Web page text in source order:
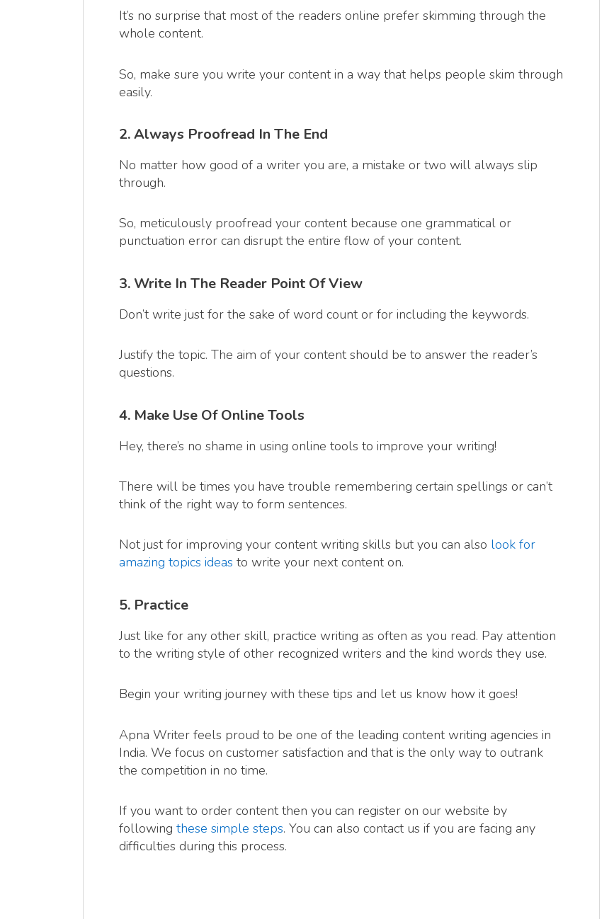
It’s no surprise that most of the readers online prefer skimming through the
whole content.
So, make sure you write your content in a way that helps people skim through
easily.
2. Always Proofread In The End
No matter how good of a writer you are, a mistake or two will always slip
through.
So, meticulously proofread your content because one grammatical or
punctuation error can disrupt the entire flow of your content.
3. Write In The Reader Point Of View
Don’t write just for the sake of word count or for including the keywords.
Justify the topic. The aim of your content should be to answer the reader’s
questions.
4. Make Use Of Online Tools
Hey, there’s no shame in using online tools to improve your writing!
There will be times you have trouble remembering certain spellings or can’t
think of the right way to form sentences.
Not just for improving your content writing skills but you can also look for
amazing topics ideas to write your next content on.
5. Practice
Just like for any other skill, practice writing as often as you read. Pay attention
to the writing style of other recognized writers and the kind words they use.
Begin your writing journey with these tips and let us know how it goes!
Apna Writer feels proud to be one of the leading content writing agencies in
India. We focus on customer satisfaction and that is the only way to outrank
the competition in no time.
If you want to order content then you can register on our website by
following these simple steps. You can also contact us if you are facing any
difficulties during this process.